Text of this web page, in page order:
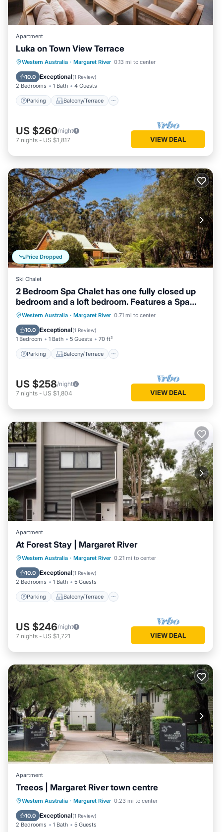
Apartment
Luka on Town View Terrace
Western Australia · Margaret River 0.13 mi to center
10.0 Exceptional(1 Review)
2 Bedrooms 1 Bath 4 Guests
Parking Balcony/Terrace
Parking Balcony/Terrace
Kitchen
Air Conditioner
US $260/night
7 nights - US $1,817 VIEW DEAL
Price Dropped
Ski Chalet
2 Bedroom Spa Chalet has one fully closed up
bedroom and a loft bedroom. Features a Spa
Bath
Western Australia · Margaret River 0.71 mi to center
10.0 Exceptional(1 Review)
1 Bedroom 1 Bath 5 Guests 70 ft²
Parking Balcony/Terrace
Parking Balcony/Terrace
Kitchen
Air Conditioner
US $258/night
7 nights - US $1,804 VIEW DEAL
Apartment
At Forest Stay | Margaret River
Western Australia · Margaret River 0.21 mi to center
10.0 Exceptional(1 Review)
2 Bedrooms 1 Bath 5 Guests
Parking Balcony/Terrace
Parking Balcony/Terrace
Kitchen
Air Conditioner
US $246/night
7 nights - US $1,721 VIEW DEAL
Apartment
Treeos | Margaret River town centre
Western Australia · Margaret River 0.23 mi to center
10.0 Exceptional(1 Review)
2 Bedrooms 1 Bath 5 Guests
Parking Balcony/Terrace
Kitchen
Air Conditioner